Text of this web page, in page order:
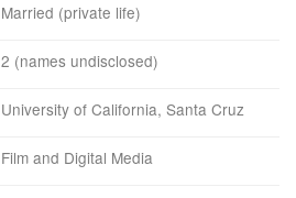
Married (private life)
2 (names undisclosed)
University of California, Santa Cruz
Film and Digital Media